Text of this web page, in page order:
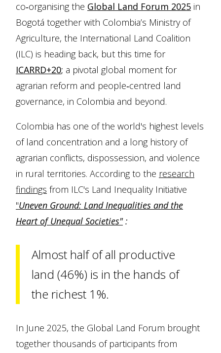
co‑organising the Global Land Forum 2025 in
Bogotá together with Colombia’s Ministry of
Agriculture, the International Land Coalition
(ILC) is heading back, but this time for
ICARRD+20; a pivotal global moment for
agrarian reform and people‑centred land
governance, in Colombia and beyond.
Colombia has one of the world's highest levels
of land concentration and a long history of
agrarian conflicts, dispossession, and violence
in rural territories. According to the research
findings from ILC's Land Inequality Initiative
"Uneven Ground: Land Inequalities and the
Heart of Unequal Societies":
Almost half of all productive
land (46%) is in the hands of
the richest 1%.
In June 2025, the Global Land Forum brought
together thousands of participants from